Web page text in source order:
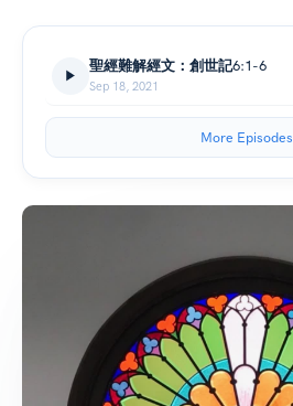
聖經難解經文：創世記6:1-6
Sep 18, 2021
More Episodes